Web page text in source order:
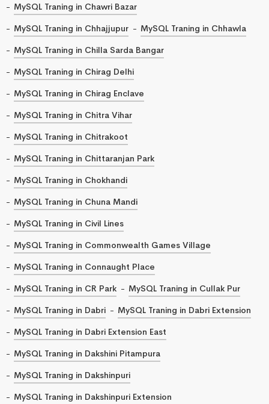
MySQL Traning in Chawri Bazar
MySQL Traning in Chhajjupur
MySQL Traning in Chhawla
MySQL Traning in Chilla Sarda Bangar
MySQL Traning in Chirag Delhi
MySQL Traning in Chirag Enclave
MySQL Traning in Chitra Vihar
MySQL Traning in Chitrakoot
MySQL Traning in Chittaranjan Park
MySQL Traning in Chokhandi
MySQL Traning in Chuna Mandi
MySQL Traning in Civil Lines
MySQL Traning in Commonwealth Games Village
MySQL Traning in Connaught Place
MySQL Traning in CR Park
MySQL Traning in Cullak Pur
MySQL Traning in Dabri
MySQL Traning in Dabri Extension
MySQL Traning in Dabri Extension East
MySQL Traning in Dakshini Pitampura
MySQL Traning in Dakshinpuri
MySQL Traning in Dakshinpuri Extension